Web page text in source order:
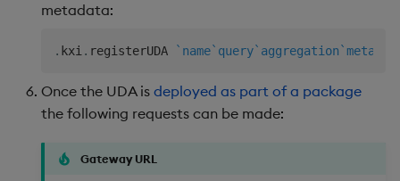
metadata:
. kxi . registerUDA `name`query`aggregation
Once the UDA is deployed as part of a package
the following requests can be made:
Gateway URL